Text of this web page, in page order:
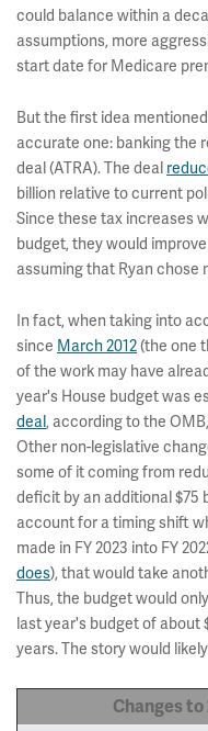
could balance within a
assumptions, more
start date for Medicare
But the first idea
accurate one: banking the
deal (ATRA). The deal
billion relative to current
Since these tax increases
budget, they would
assuming that Ryan chose
In fact, when taking into
since March 2012(the one
of the work may have
year's House budget was
deal, according to the
Other non-legislative
some of it coming from
deficit by an additional $75
account for a timing shift
made in FY 2023 into FY
does), that would take
Thus, the budget would
last year's budget of about
years. The story would
Changes